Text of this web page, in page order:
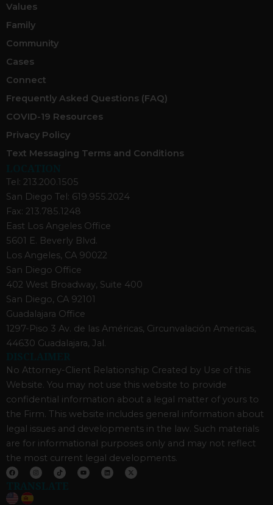
Values
Family
Community
Cases
Connect
Frequently Asked Questions (FAQ)
COVID-19 Resources
Privacy Policy
Text Messaging Terms and Conditions
Tel: 213.200.1505
San Diego Tel: 619.955.2024
Fax: 213.785.1248
East Los Angeles Office
5601 E. Beverly Blvd.
Los Angeles, CA 90022
San Diego Office
402 West Broadway, Suite 400
San Diego, CA 92101
Guadalajara Office
1297-Piso 3 Av. de las Américas, Circunvalación Americas,
44630 Guadalajara, Jal.
No Attorney-Client Relationship Created by Use of this
Website. You may not use this website to provide
confidential information about a legal matter of yours to
the Firm. This website includes general information about
legal issues and developments in the law. Such materials
are for informational purposes only and may not reflect
the most current legal developments.
F
a
c
b
o
I
n
s
T
i
k
Y
o
u
L
i
n
X
-
t